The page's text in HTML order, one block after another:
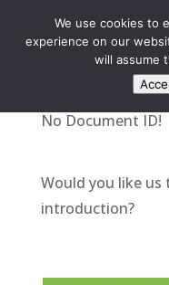
No Document ID!
Would you like
introduction?
We use cookies to
experience on our
will assume